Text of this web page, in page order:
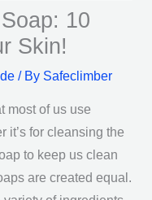
10
Skin!
/ By Safeclimber
most of us use
it’s for cleansing the
to keep us clean
are created equal.